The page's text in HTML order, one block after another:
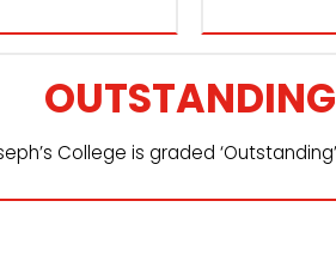
OUTSTANDING
College is graded